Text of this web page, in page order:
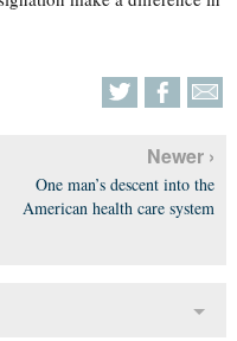
Newer ›
One man’s descent into the
American health care system